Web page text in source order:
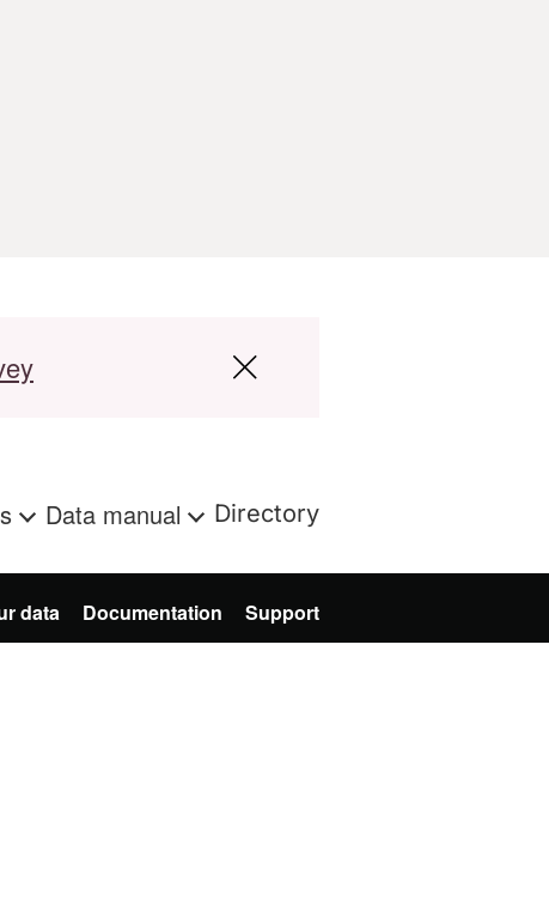
Data manual Directory
data Documentation Support